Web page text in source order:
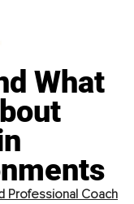
What
Professional Coach